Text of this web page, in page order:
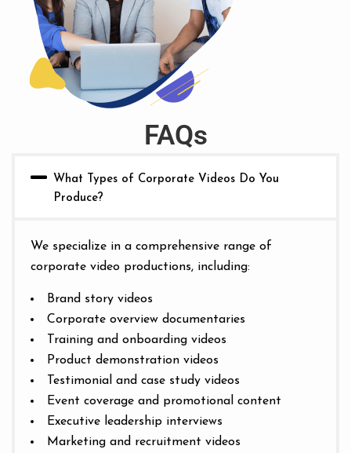
FAQs
What Types of Corporate Videos Do You
Produce?
We specialize in a comprehensive range of
corporate video productions, including:
Brand story videos
Corporate overview documentaries
Training and onboarding videos
Product demonstration videos
Testimonial and case study videos
Event coverage and promotional content
Executive leadership interviews
Marketing and recruitment videos